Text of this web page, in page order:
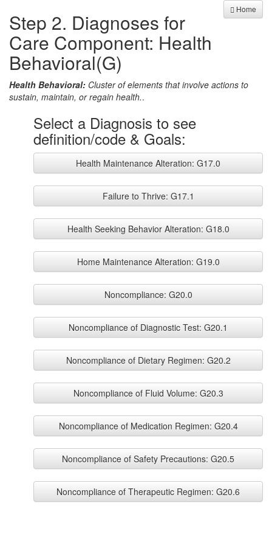
Home
Step 2. Diagnoses for
Care Component: Health
Behavioral(G)
Health Behavioral: Cluster of elements that involve actions to
sustain, maintain, or regain health..
Select a Diagnosis to see
definition/code & Goals:
Health Maintenance Alteration: G17.0
Failure to Thrive: G17.1
Health Seeking Behavior Alteration: G18.0
Home Maintenance Alteration: G19.0
Noncompliance: G20.0
Noncompliance of Diagnostic Test: G20.1
Noncompliance of Dietary Regimen: G20.2
Noncompliance of Fluid Volume: G20.3
Noncompliance of Medication Regimen: G20.4
Noncompliance of Safety Precautions: G20.5
Noncompliance of Therapeutic Regimen: G20.6